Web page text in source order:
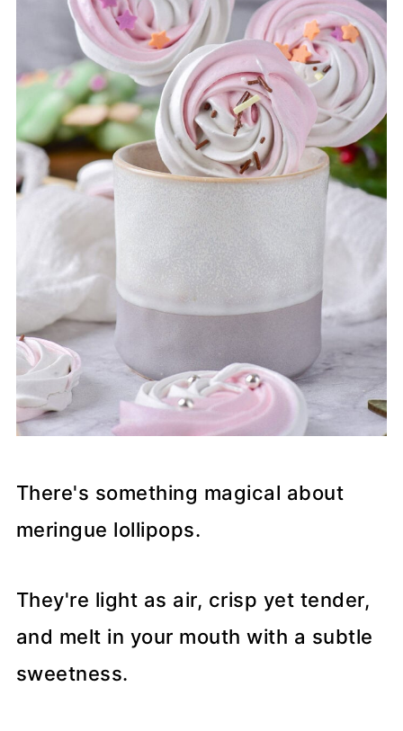
There's something magical about
meringue lollipops.
They're light as air, crisp yet tender,
and melt in your mouth with a subtle
sweetness.